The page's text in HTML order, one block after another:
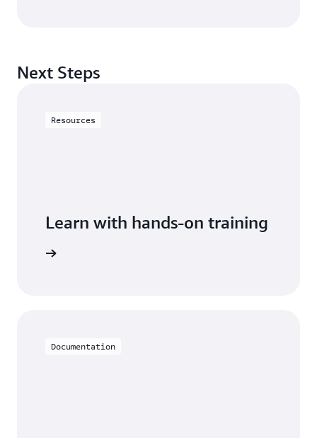
Next Steps
Resources
Learn with hands-on training
Documentation